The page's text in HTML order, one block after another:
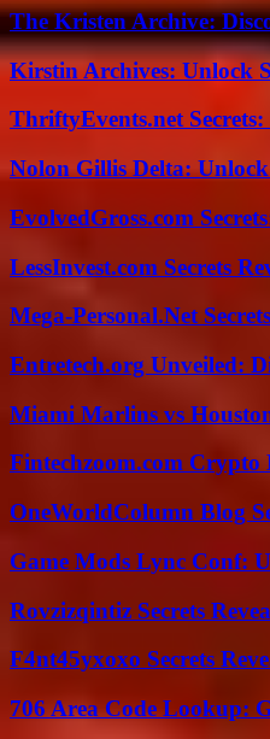
The Kristen Archive:
Kirstin Archives: Unlock
ThriftyEvents.net
Nolon Gillis Delta: Unlock
EvolvedGross.com
LessInvest.com Secrets
Mega-Personal.Net
Entretech.org Unveiled:
Miami Marlins vs
Fintechzoom.com Crypto
OneWorldColumn Blog
Game Mods Lync Conf:
Rovzizqintiz Secrets
F4nt45yxoxo Secrets
706 Area Code Lookup: